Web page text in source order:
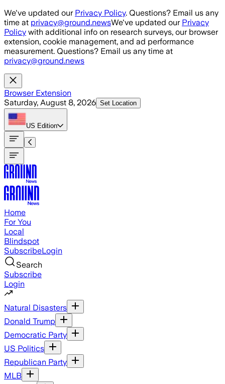
Skip to main content
We've updated our Privacy Policy. Questions? Email us any
time at privacy@ground.newsWe've updated our Privacy
Policy with additional info on research surveys, our browser
extension, cookie management, and ad performance
measurement. Questions? Email us any time at
privacy@ground.news
Browser Extension
Saturday, August 8, 2026 Set Location
US Edition
Home
For You
Local
Blindspot
SubscribeLogin
Search
Subscribe
Login
Natural Disasters
Donald Trump
Democratic Party
US Politics
Republican Party
MLB